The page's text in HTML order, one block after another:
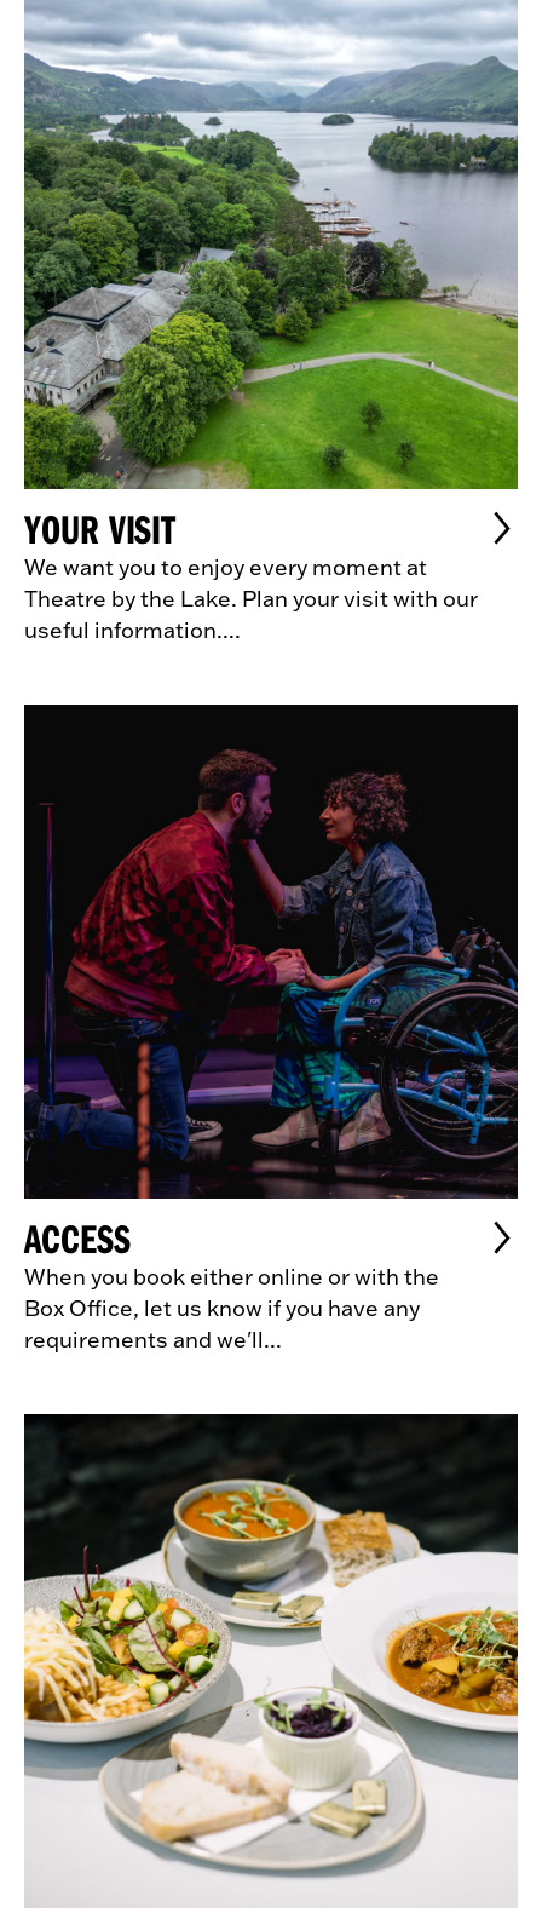
YOUR VISIT
We want you to enjoy every moment at
Theatre by the Lake. Plan your visit with our
useful information....
ACCESS
When you book either online or with the
Box Office, let us know if you have any
requirements and we'll...